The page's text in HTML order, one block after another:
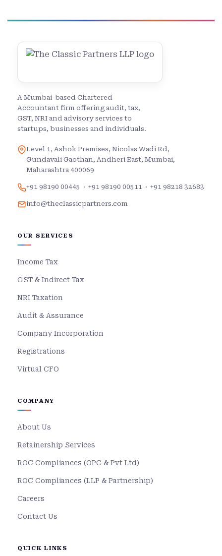
A Mumbai-based Chartered
Accountant firm offering audit, tax,
GST, NRI and advisory services to
startups, businesses and individuals.
Level 1, Ashok Premises, Nicolas Wadi Rd,
Gundavali Gaothan, Andheri East, Mumbai,
Maharashtra 400069
+91 98190 00445 · +91 98190 00511 · +91 98218 32683
info@theclassicpartners.com
OUR SERVICES
Income Tax
GST & Indirect Tax
NRI Taxation
Audit & Assurance
Company Incorporation
Registrations
Virtual CFO
COMPANY
About Us
Retainership Services
ROC Compliances (OPC & Pvt Ltd)
ROC Compliances (LLP & Partnership)
Careers
Contact Us
QUICK LINKS